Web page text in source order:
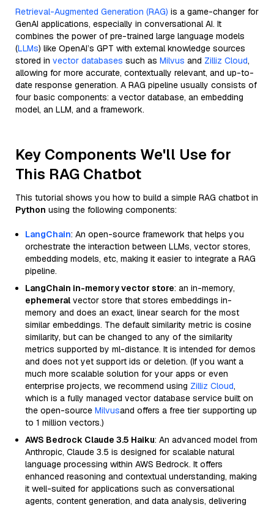
Retrieval-Augmented Generation (RAG) is a game-changer for
GenAI applications, especially in conversational AI. It
combines the power of pre-trained large language models
(LLMs) like OpenAI’s GPT with external knowledge sources
stored in vector databases such as Milvus and Zilliz Cloud,
allowing for more accurate, contextually relevant, and up-to-
date response generation. A RAG pipeline usually consists of
four basic components: a vector database, an embedding
model, an LLM, and a framework.
Key Components We'll Use for
This RAG Chatbot
This tutorial shows you how to build a simple RAG chatbot in
Python using the following components:
LangChain: An open-source framework that helps you
orchestrate the interaction between LLMs, vector stores,
embedding models, etc, making it easier to integrate a RAG
pipeline.
LangChain in-memory vector store: an in-memory,
ephemeral vector store that stores embeddings in-
memory and does an exact, linear search for the most
similar embeddings. The default similarity metric is cosine
similarity, but can be changed to any of the similarity
metrics supported by ml-distance. It is intended for demos
and does not yet support ids or deletion. (If you want a
much more scalable solution for your apps or even
enterprise projects, we recommend using Zilliz Cloud,
which is a fully managed vector database service built on
the open-source Milvusand offers a free tier supporting up
to 1 million vectors.)
AWS Bedrock Claude 3.5 Haiku: An advanced model from
Anthropic, Claude 3.5 is designed for scalable natural
language processing within AWS Bedrock. It offers
enhanced reasoning and contextual understanding, making
it well-suited for applications such as conversational
agents, content generation, and data analysis, delivering